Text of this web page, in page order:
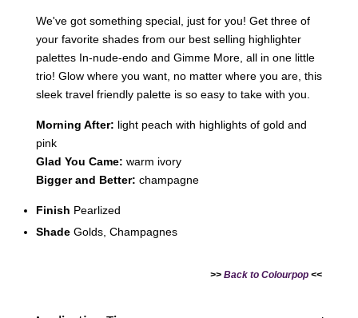
We've got something special, just for you! Get three of
your favorite shades from our best selling highlighter
palettes In-nude-endo and Gimme More, all in one little
trio! Glow where you want, no matter where you are, this
sleek travel friendly palette is so easy to take with you.
Morning After: light peach with highlights of gold and
pink
Glad You Came: warm ivory
Bigger and Better: champagne
Finish Pearlized
Shade Golds, Champagnes
>> Back to Colourpop <<